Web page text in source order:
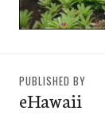
PUBLISHED BY
eHawaii